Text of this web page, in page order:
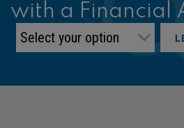
with a Financial